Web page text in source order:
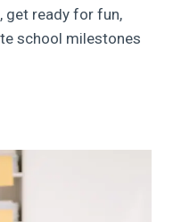
get ready for fun,
school milestones